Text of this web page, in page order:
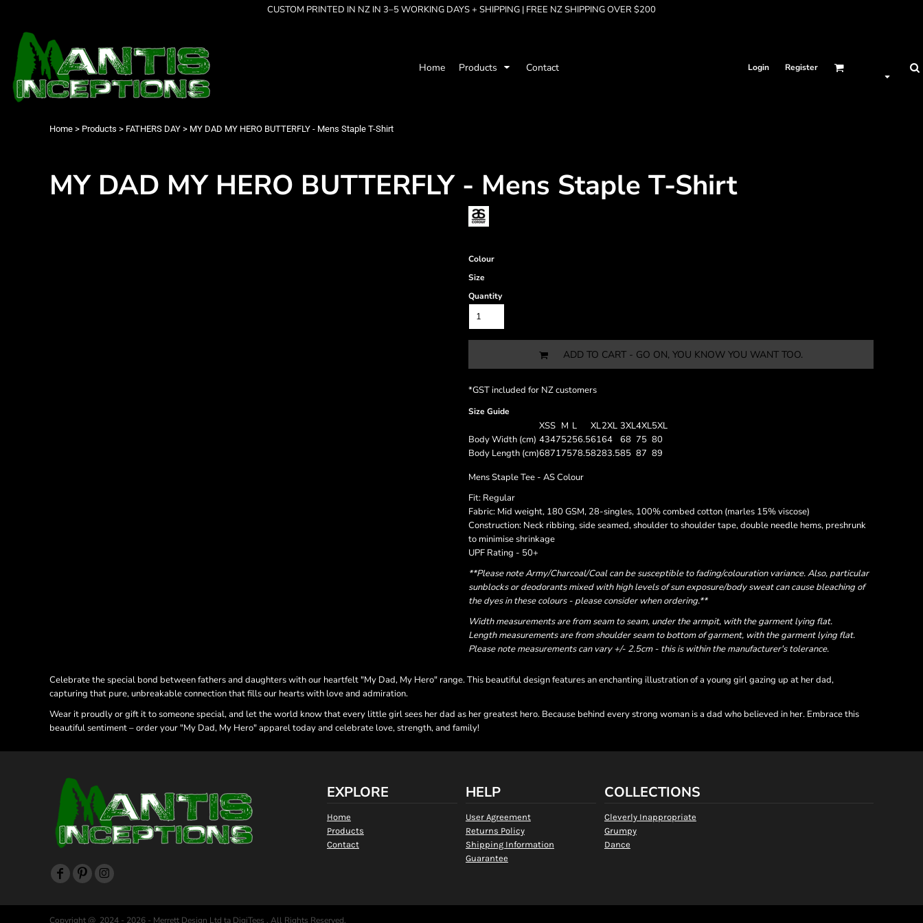
CUSTOM PRINTED IN NZ IN 3–5 WORKING DAYS + SHIPPING | FREE NZ SHIPPING OVER $200
Home Products Contact Login Register
Home > Products > FATHERS DAY > MY DAD MY HERO BUTTERFLY - Mens Staple T-Shirt
MY DAD MY HERO BUTTERFLY - Mens Staple T-Shirt
Colour
Size
Quantity
ADD TO CART - GO ON, YOU KNOW YOU WANT TOO.
*GST included for NZ customers
Size Guide
XSS M L XL2XL 3XL4XL5XL
Body Width (cm) 43475256.56164 68 75 80
Body Length (cm)68717578.58283.585 87 89
Mens Staple Tee - AS Colour
Fit: Regular
Fabric: Mid weight, 180 GSM, 28-singles, 100% combed cotton (marles 15% viscose)
Construction: Neck ribbing, side seamed, shoulder to shoulder tape, double needle hems, preshrunk
to minimise shrinkage
UPF Rating - 50+
**Please note Army/Charcoal/Coal can be susceptible to fading/colouration variance. Also, particular
sunblocks or deodorants mixed with high levels of sun exposure/body sweat can cause bleaching of
the dyes in these colours - please consider when ordering.**
Width measurements are from seam to seam, under the armpit, with the garment lying flat.
Length measurements are from shoulder seam to bottom of garment, with the garment lying flat.
Please note measurements can vary +/- 2.5cm - this is within the manufacturer's tolerance.
Celebrate the special bond between fathers and daughters with our heartfelt "My Dad, My Hero" range. This beautiful design features an enchanting illustration of a young girl gazing up at her dad,
capturing that pure, unbreakable connection that fills our hearts with love and admiration.
Wear it proudly or gift it to someone special, and let the world know that every little girl sees her dad as her greatest hero. Because behind every strong woman is a dad who believed in her. Embrace this
beautiful sentiment – order your "My Dad, My Hero" apparel today and celebrate love, strength, and family!
EXPLORE
Home
Products
Contact
HELP
User Agreement
Returns Policy
Shipping Information
Guarantee
COLLECTIONS
Cleverly Inappropriate
Grumpy
Dance
Copyright @ 2024 - 2026 - Merrett Design Ltd ta DigiTees , All Rights Reserved.
Products
Products
Contact
Login
Cart: 0 item
Best Sellers
Collections
Cleverly Inappropriate
Dancing
Grumpy
Seriously?
Men's Apparel
Women's Apparel